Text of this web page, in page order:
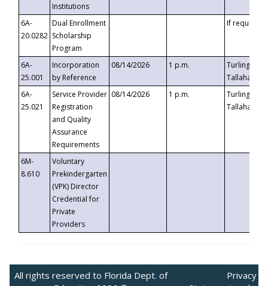
Institutions
6A-
20.0282
Dual Enrollment
Scholarship
Program
If requested
6A-
25.001
Incorporation
by Reference
08/14/2026 1 p.m.
Turlington
6A-
25.021
Service Provider
Registration
and Quality
Assurance
Requirements
08/14/2026 1 p.m.
Turlington
6M-
8.610
Voluntary
Prekindergarten
(VPK) Director
Credential for
Private
Providers
All rights reserved to Florida Dept. of
Privacy